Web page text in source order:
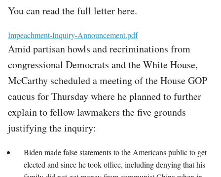
You can read the full letter here.
File
Impeachment-Inquiry-Announcement.pdf
Amid partisan howls and recriminations from
congressional Democrats and the White House,
McCarthy scheduled a meeting of the House GOP
caucus for Thursday where he planned to further
explain to fellow lawmakers the five grounds
justifying the inquiry:
Biden made false statements to the Americans public to get
elected and since he took office, including denying that his